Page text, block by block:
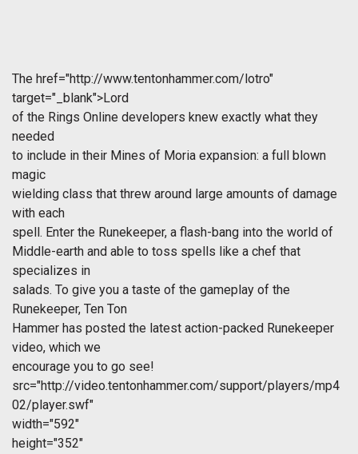
The href="http://www.tentonhammer.com/lotro"
target="_blank">Lord
of the Rings Online developers knew exactly what they
needed
to include in their Mines of Moria expansion: a full blown
magic
wielding class that threw around large amounts of damage
with each
spell. Enter the Runekeeper, a flash-bang into the world of
Middle-earth and able to toss spells like a chef that
specializes in
salads. To give you a taste of the gameplay of the
Runekeeper, Ten Ton
Hammer has posted the latest action-packed Runekeeper
video, which we
encourage you to go see!
src="http://video.tentonhammer.com/support/players/mp4
02/player.swf"
width="592"
height="352"